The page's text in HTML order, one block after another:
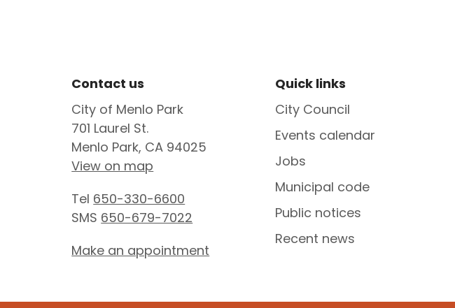
Site Footer
Contact us
City of Menlo Park
701 Laurel St.
Menlo Park, CA 94025
View on map
Tel 650-330-6600
SMS 650-679-7022
Make an appointment
Site Footer
Quick links
City Council
Events calendar
Jobs
Municipal code
Public notices
Recent news